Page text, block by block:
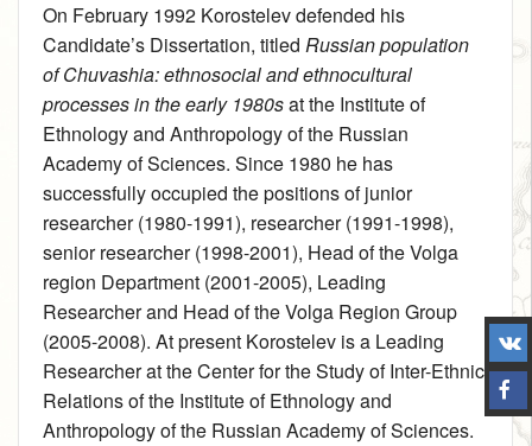
On February 1992 Korostelev defended his
Candidate’s Dissertation, titled Russian population
of Chuvashia: ethnosocial and ethnocultural
processes in the early 1980sat the Institute of
Ethnology and Anthropology of the Russian
Academy of Sciences. Since 1980 he has
successfully occupied the positions of junior
researcher (1980-1991), researcher (1991-1998),
senior researcher (1998-2001), Head of the Volga
region Department (2001-2005), Leading
Researcher and Head of the Volga Region Group
(2005-2008). At present Korostelev is a Leading
Researcher at the Center for the Study of Inter-Ethnic
Relations of the Institute of Ethnology and
Anthropology of the Russian Academy of Sciences.